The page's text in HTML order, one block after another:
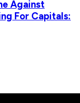
Against
For Capitals: